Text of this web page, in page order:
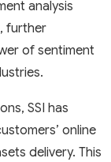
analysis
further
of sentiment
SSI has
online
delivery. This